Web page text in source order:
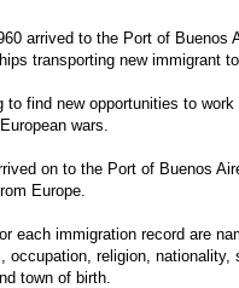
arrived to the Port of Buenos
transporting new immigrant
to find new opportunities to work
wars.
on to the Port of Buenos
Europe.
each immigration record are
occupation, religion, nationality,
town of birth.